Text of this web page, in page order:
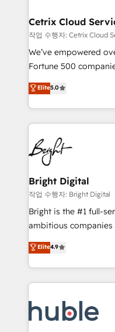
Award 🏆2020 Elite
Integrations HubSpot
Marketing
2018 Website Design
Growth-Driven
Sales Enablement
HubSpot COS
COS Design Award
Partner 📆Founded in
Cetrix Cloud
작업 수행자: Cetrix Cloud
We’ve empowered
Fortune 500
and nonprofits — to
revenue, and unlock
With deep technical
automation,
lasting impact. We specialize in: • Turnkey and end-
to-end HubSpot
Sales, Service,
and chat agents,
workflows •
Website design and
integration: SAP,
platform • Client/
CaterSuite for the
WooCommerce,
the difference —
Elite5.0
Bright Digital
작업 수행자: Bright Digital
Bright is the #1 full-
ambitious
From HubSpot
developing a new
digital marketing; we
results)! In short, our services include: - HubSpot
HubSpot
integrations -
Elite4.9